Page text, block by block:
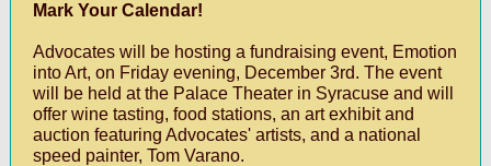
Mark Your Calendar!
Advocates will be hosting a fundraising event, Emotion
into Art, on Friday evening, December 3rd. The event
will be held at the Palace Theater in Syracuse and will
offer wine tasting, food stations, an art exhibit and
auction featuring Advocates' artists, and a national
speed painter, Tom Varano.